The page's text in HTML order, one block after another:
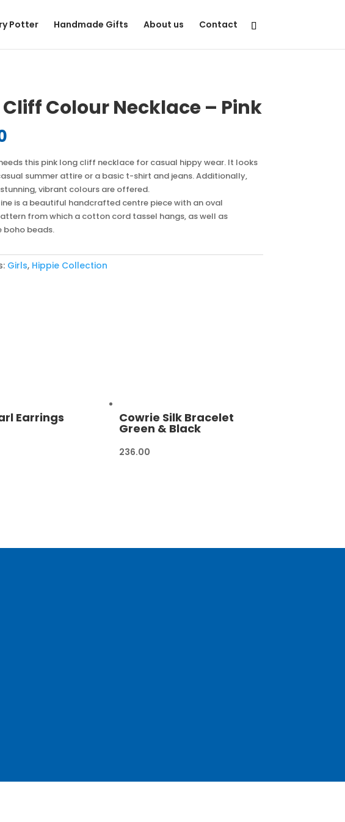
Potter Handmade Gifts About us Contact
Cliff Colour Necklace – Pink
this pink long cliff necklace for casual hippy wear. It looks
summer attire or a basic t-shirt and jeans. Additionally,
vibrant colours are offered.
is a beautiful handcrafted centre piece with an oval
from which a cotton cord tassel hangs, as well as
boho beads.
Girls, Hippie Collection
Earrings Cowrie Silk Bracelet
Green & Black
236.00